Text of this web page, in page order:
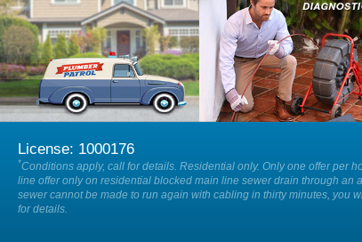
We are available on-call 24/7 so
when you have a plumbing
emergency, 24 hours a day, 7 days a
week.
Our specialists will
and diagnose the cause of
within your drain or
License: 1000176
*Conditions apply, call for details. Residential only. Only one offer per
line offer only on residential blocked main line sewer drain through an
sewer cannot be made to run again with cabling in thirty minutes, you
for details.